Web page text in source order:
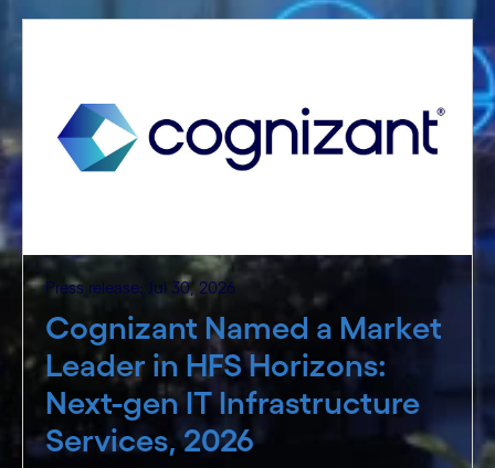
Press release: Jul 30, 2026
Cognizant Named a Market
Leader in HFS Horizons:
Next-gen IT Infrastructure
Services, 2026